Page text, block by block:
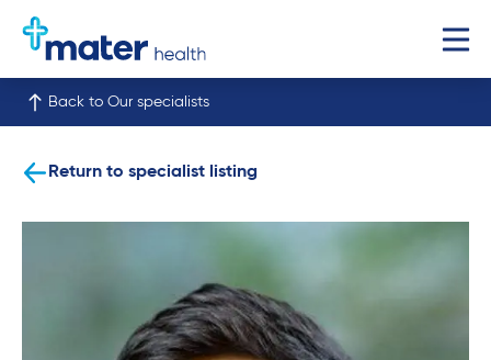
Back to Our specialists
Return to specialist listing